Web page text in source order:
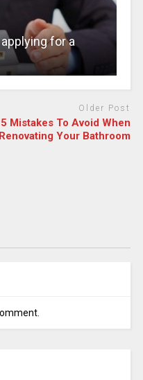
for a
Older Post
5 Mistakes To Avoid When
Renovating Your Bathroom